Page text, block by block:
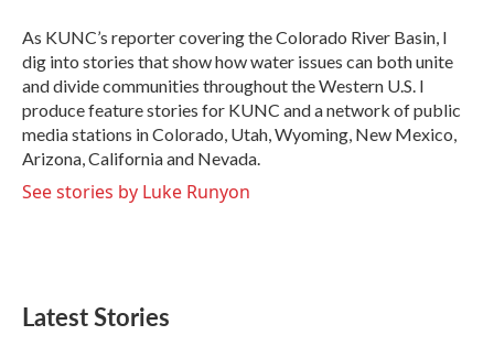
As KUNC’s reporter covering the Colorado River Basin, I
dig into stories that show how water issues can both unite
and divide communities throughout the Western U.S. I
produce feature stories for KUNC and a network of public
media stations in Colorado, Utah, Wyoming, New Mexico,
Arizona, California and Nevada.
See stories by Luke Runyon
Latest Stories